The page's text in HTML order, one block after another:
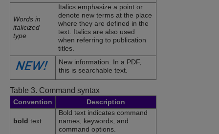
Words in
italicized
type
Italics emphasize a point or
denote new terms at the place
where they are defined in the
text. Italics are also used
when referring to publication
titles.
New information. In a PDF,
this is searchable text.
Table 3. Command syntax
Convention Description
bold text
Bold text indicates command
names, keywords, and
command options.